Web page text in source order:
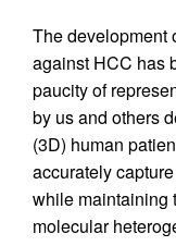
The development
against HCC has
paucity of
by us and others
(3D) human
accurately
while maintaining
molecular